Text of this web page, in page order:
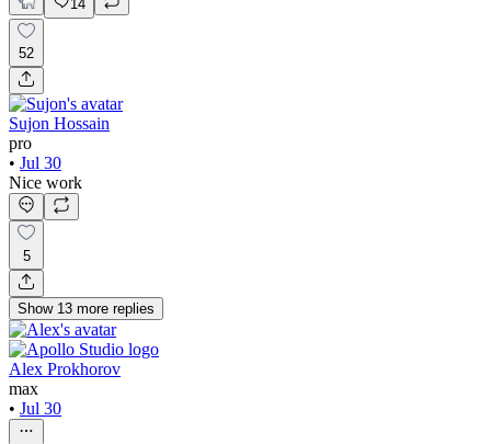
14
52
Sujon Hossain
pro
• Jul 30
Nice work
5
Show 13 more replies
Alex Prokhorov
max
• Jul 30